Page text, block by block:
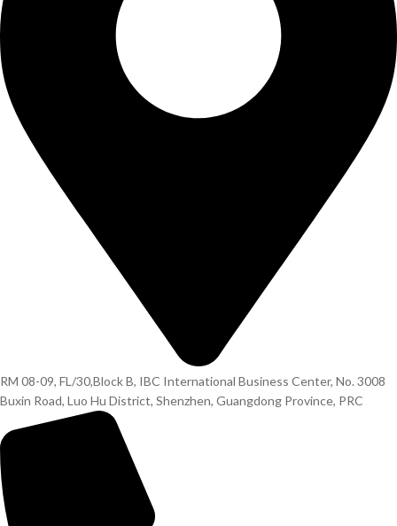
RM 08-09, FL/30,Block B, IBC International Business Center, No. 3008
Buxin Road, Luo Hu District, Shenzhen, Guangdong Province, PRC